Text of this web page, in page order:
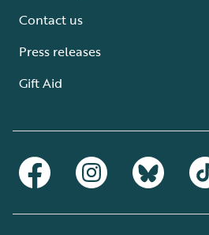
Contact us
Press releases
Gift Aid